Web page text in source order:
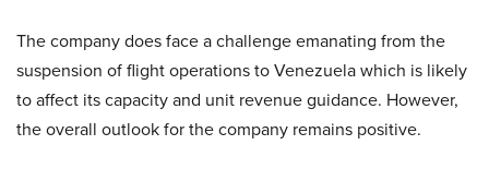
The company does face a challenge emanating from the
suspension of flight operations to Venezuela which is likely
to affect its capacity and unit revenue guidance. However,
the overall outlook for the company remains positive.